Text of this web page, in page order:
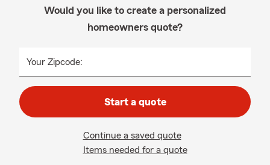
Would you like to create a personalized
homeowners quote?
Your Zipcode:
Start a quote
Continue a saved quote
Items needed for a quote